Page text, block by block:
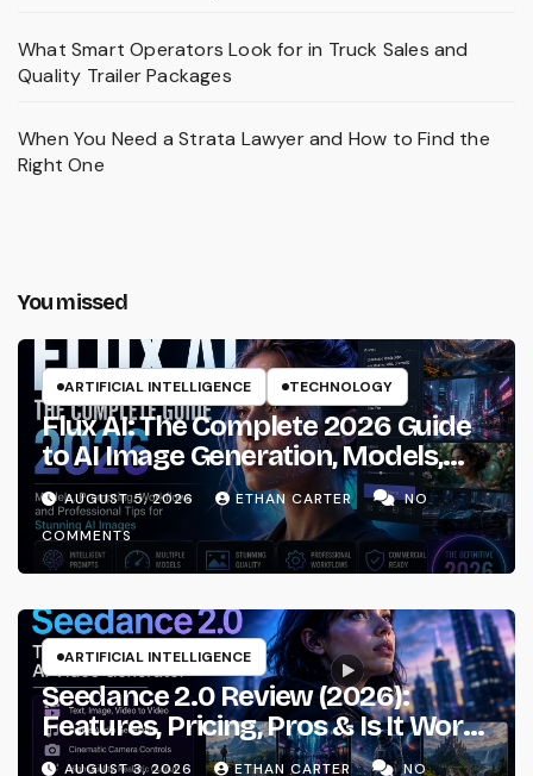
What Smart Operators Look for in Truck Sales and
Quality Trailer Packages
When You Need a Strata Lawyer and How to Find the
Right One
You missed
ARTIFICIAL INTELLIGENCE TECHNOLOGY
Flux AI: The Complete 2026 Guide
to AI Image Generation, Models,
Prompting & Professional
Workflows
AUGUST 5, 2026 ETHAN CARTER
NO
COMMENTS
ARTIFICIAL INTELLIGENCE
Seedance 2.0 Review (2026):
Features, Pricing, Pros & Is It Worth
Using?
AUGUST 3, 2026 ETHAN CARTER
NO